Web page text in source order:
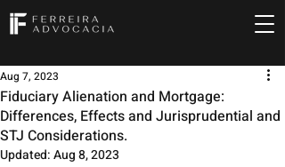
Fiduciary Alienation and Mortgage:
Differences, Effects and Jurisprudential and
STJ Considerations.
Aug 7, 2023
Updated:Aug 8, 2023